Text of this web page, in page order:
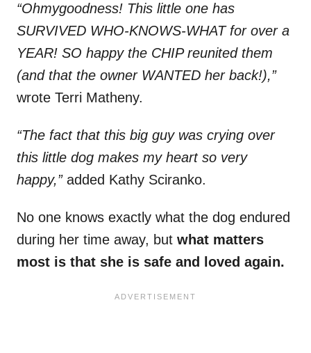
“Ohmygoodness! This little one has
SURVIVED WHO-KNOWS-WHAT for over a
YEAR! SO happy the CHIP reunited them
(and that the owner WANTED her back!),”
wrote Terri Matheny.
“The fact that this big guy was crying over
this little dog makes my heart so very
happy,”added Kathy Sciranko.
No one knows exactly what the dog endured
during her time away, but what matters
most is that she is safe and loved again.